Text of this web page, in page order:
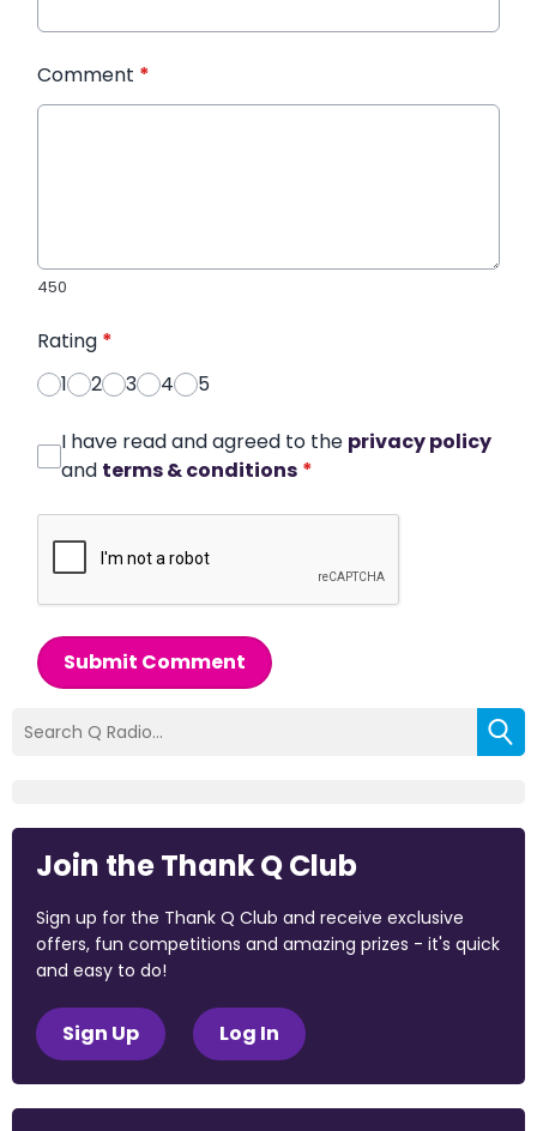
Comment *
450
Rating *
1
2 3 4 5
I have read and agreed to the privacy policy
and terms & conditions *
Submit Comment
Join the Thank Q Club
Sign up for the Thank Q Club and receive exclusive
offers, fun competitions and amazing prizes - it's quick
and easy to do!
Sign Up Log In